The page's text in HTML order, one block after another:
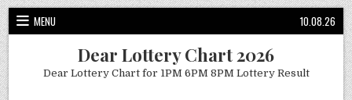
Skip
to
content
MENU 10.08.26
Dear Lottery Chart 2026
Dear Lottery Chart for 1PM 6PM 8PM Lottery Result